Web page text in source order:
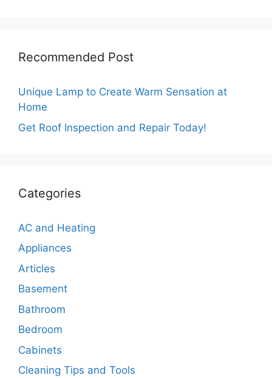
Recommended Post
Unique Lamp to Create Warm Sensation at
Home
Get Roof Inspection and Repair Today!
Categories
AC and Heating
Appliances
Articles
Basement
Bathroom
Bedroom
Cabinets
Cleaning Tips and Tools